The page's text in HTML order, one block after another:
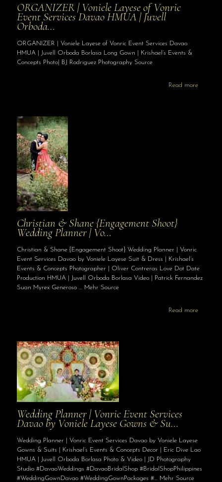
ORGANIZER | Voniele Layese of Vonric
Event Services Davao HMUA | Juvell
Orboda…
ORGANIZER | Voniele Layese of Vonric Event Services Davao
HMUA | Juvell Orboda Borlasa Long Gown | Krishael’s Events &
Concepts Photo| BJ Rodriguez Photography Source
Read more
Christian & Shane {Engagement Shoot}
Wedding Planner | Vo…
Christian & Shane {Engagement Shoot} Wedding Planner | Vonric
Event Services Davao by Voniele Layese Suit & Dress | Krishael’s
Events & Concepts Photographer | Oliver Contreras Love Dot Date
Production HMUA | Juvell Orboda Borlasa Video | Patrick Fernandez
Suan Myrex Generoso … Mehr Source
Read more
Wedding Planner | Vonric Event Services
Davao by Voniele Layese Gowns & Su…
Wedding Planner | Vonric Event Services Davao by Voniele Layese
Gowns & Suits | Krishael’s Events & Concepts Decor | Eric Dive Lao
HMUA | Juvell Orboda Borlasa Photo & Video | JD Photography
Studio #DavaoWeddings #DavaoBridalShop #BridalShopPhilippines
#WeddingGownDavao #WeddingGownPackages #… Mehr Source